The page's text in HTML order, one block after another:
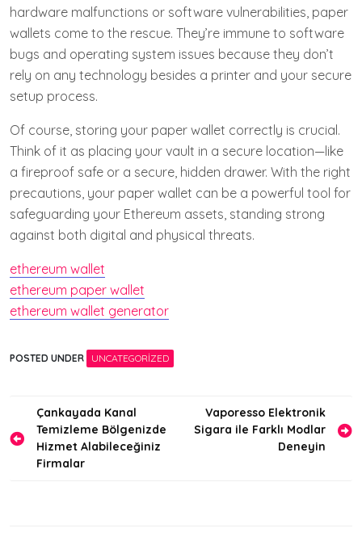
hardware malfunctions or software vulnerabilities, paper
wallets come to the rescue. They’re immune to software
bugs and operating system issues because they don’t
rely on any technology besides a printer and your secure
setup process.
Of course, storing your paper wallet correctly is crucial.
Think of it as placing your vault in a secure location—like
a fireproof safe or a secure, hidden drawer. With the right
precautions, your paper wallet can be a powerful tool for
safeguarding your Ethereum assets, standing strong
against both digital and physical threats.
ethereum wallet
ethereum paper wallet
ethereum wallet generator
POSTED UNDER UNCATEGORIZED
Yazı
gezinmesi
Çankayada Kanal
Temizleme Bölgenizde
Hizmet Alabileceğiniz
Firmalar
Vaporesso Elektronik
Sigara ile Farklı Modlar
Deneyin